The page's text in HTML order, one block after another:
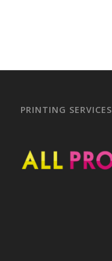
PRINTING SERVICES